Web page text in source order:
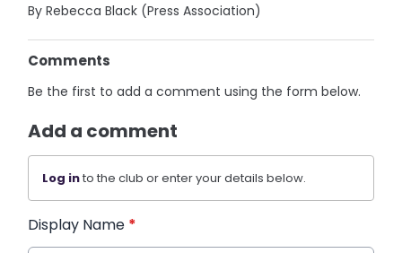
By Rebecca Black (Press Association)
Comments
Be the first to add a comment using the form below.
Add a comment
Log into the club or enter your details below.
Display Name *